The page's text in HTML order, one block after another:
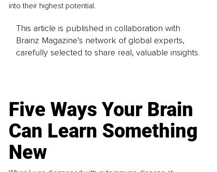
into their highest potential.
This article is published in collaboration with
Brainz Magazine’s network of global experts,
carefully selected to share real, valuable insights.
Five Ways Your Brain
Can Learn Something
New